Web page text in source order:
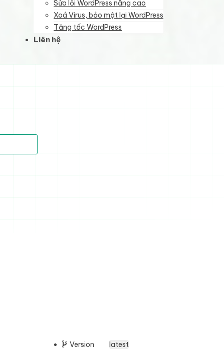
Sửa lỗi WordPress nâng cao
Xoá Virus, bảo mật lại WordPress
Tăng tốc WordPress
Liên hệ
Version latest